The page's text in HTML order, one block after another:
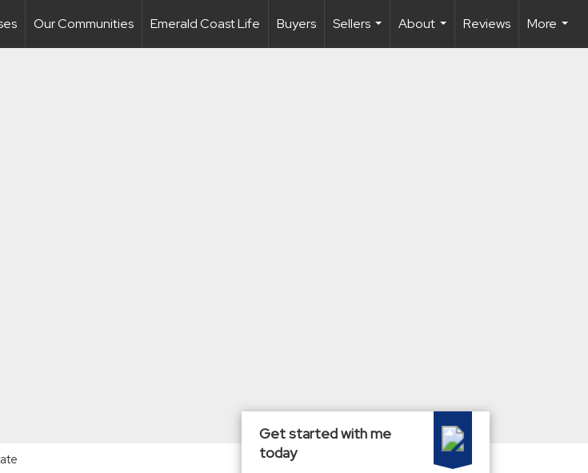
Our Communities Emerald Coast Life Buyers
Sellers
...
About
...
Reviews
More
...
Get started with me
today